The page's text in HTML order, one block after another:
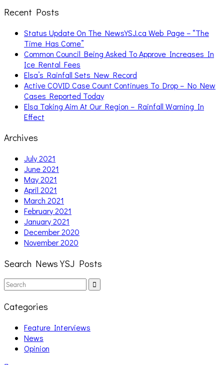
Recent Posts
Status Update On The NewsYSJ.ca Web Page – “The
Time Has Come”
Common Council Being Asked To Approve Increases In
Ice Rental Fees
Elsa’s Rainfall Sets New Record
Active COVID Case Count Continues To Drop – No New
Cases Reported Today
Elsa Taking Aim At Our Region – Rainfall Warning In
Effect
Archives
July 2021
June 2021
May 2021
April 2021
March 2021
February 2021
January 2021
December 2020
November 2020
Search News YSJ Posts
Search
for:
Categories
Feature Interviews
News
Opinion